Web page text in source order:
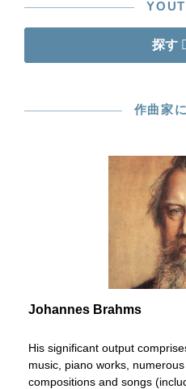
探す
作曲家
Johannes Brahms
His significant output
music, piano works,
compositions and songs